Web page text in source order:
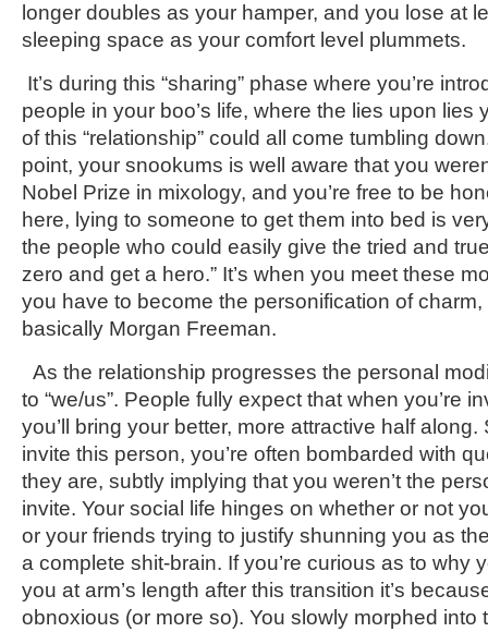
longer doubles as your hamper, and you lose at
sleeping space as your comfort level plummets.
It’s during this “sharing” phase where you’re
people in your boo’s life, where the lies upon lies
of this “relationship” could all come tumbling
point, your snookums is well aware that you
Nobel Prize in mixology, and you’re free to be
here, lying to someone to get them into bed is
the people who could easily give the tried and
zero and get a hero.” It’s when you meet these
you have to become the personification of
basically Morgan Freeman.
As the relationship progresses the personal
to “we/us”. People fully expect that when you’re
you’ll bring your better, more attractive half
invite this person, you’re often bombarded with
they are, subtly implying that you weren’t the
invite. Your social life hinges on whether or not
or your friends trying to justify shunning you as
a complete shit-brain. If you’re curious as to why
you at arm’s length after this transition it’s
obnoxious (or more so). You slowly morphed into